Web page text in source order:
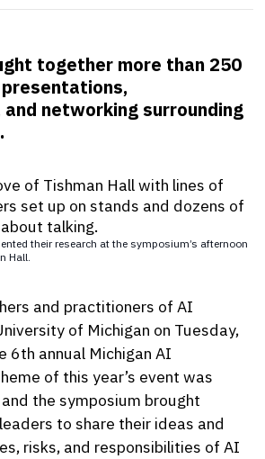
together more than 250
networking surrounding
their research at the symposium’s afternoon
Hall.
and practitioners of AI
of Michigan on Tuesday,
6th annual Michigan AI
of this year’s event was
the symposium brought
to share their ideas and
risks, and responsibilities of AI